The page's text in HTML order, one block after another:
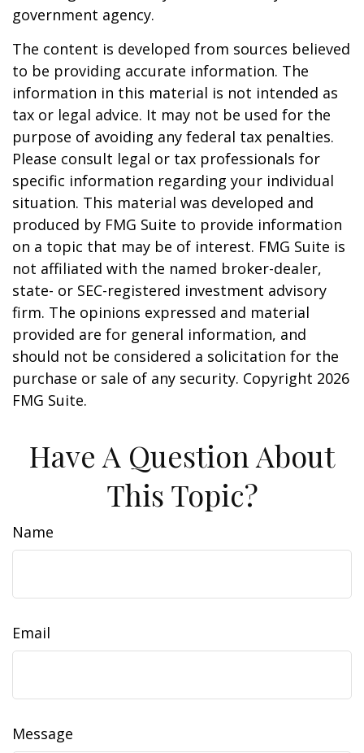
government agency.
The content is developed from sources believed
to be providing accurate information. The
information in this material is not intended as
tax or legal advice. It may not be used for the
purpose of avoiding any federal tax penalties.
Please consult legal or tax professionals for
specific information regarding your individual
situation. This material was developed and
produced by FMG Suite to provide information
on a topic that may be of interest. FMG Suite is
not affiliated with the named broker-dealer,
state- or SEC-registered investment advisory
firm. The opinions expressed and material
provided are for general information, and
should not be considered a solicitation for the
purchase or sale of any security. Copyright 2026
FMG Suite.
Have A Question About
This Topic?
Name
Email
Message